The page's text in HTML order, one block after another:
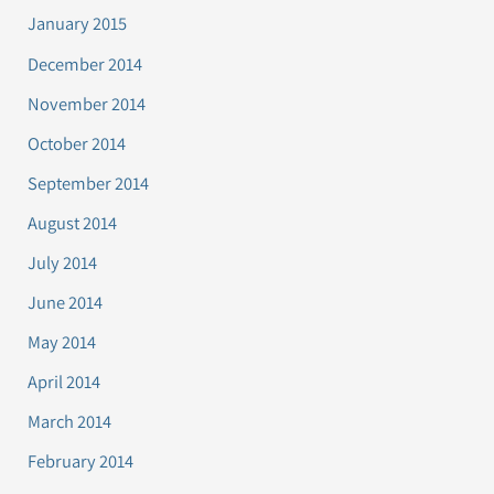
January 2015
December 2014
November 2014
October 2014
September 2014
August 2014
July 2014
June 2014
May 2014
April 2014
March 2014
February 2014